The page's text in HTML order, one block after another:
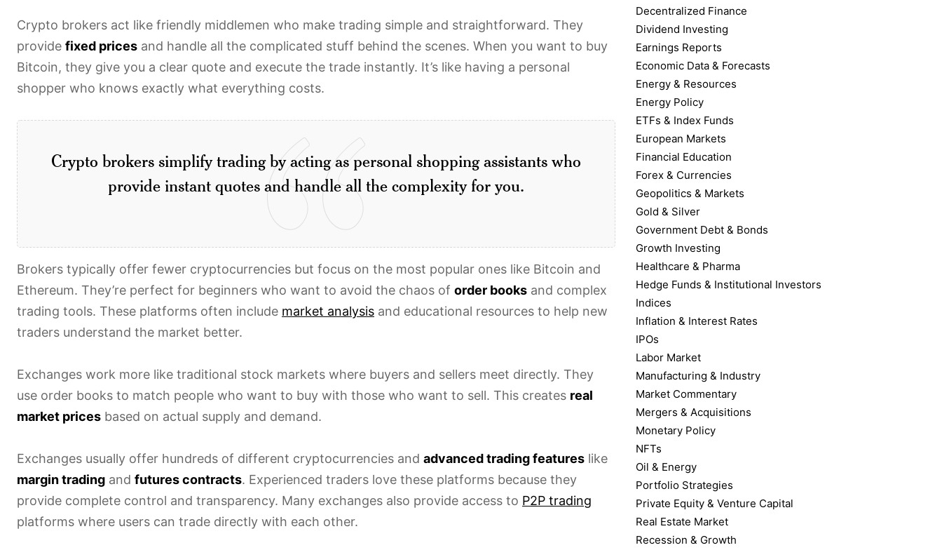
Crypto brokers act like friendly middlemen who make trading simple and straightforward. They
provide fixed prices and handle all the complicated stuff behind the scenes. When you want to buy
Bitcoin, they give you a clear quote and execute the trade instantly. It’s like having a personal
shopper who knows exactly what everything costs.
Crypto brokers simplify trading by acting as personal shopping assistants who
provide instant quotes and handle all the complexity for you.
Brokers typically offer fewer cryptocurrencies but focus on the most popular ones like Bitcoin and
Ethereum. They’re perfect for beginners who want to avoid the chaos of order books and complex
trading tools. These platforms often include market analysis and educational resources to help new
traders understand the market better.
Exchanges work more like traditional stock markets where buyers and sellers meet directly. They
use order books to match people who want to buy with those who want to sell. This creates real
market prices based on actual supply and demand.
Exchanges usually offer hundreds of different cryptocurrencies and advanced trading features like
margin trading and futures contracts. Experienced traders love these platforms because they
provide complete control and transparency. Many exchanges also provide access to P2P trading
platforms where users can trade directly with each other.
Decentralized Finance
Dividend Investing
Earnings Reports
Economic Data & Forecasts
Energy & Resources
Energy Policy
ETFs & Index Funds
European Markets
Financial Education
Forex & Currencies
Geopolitics & Markets
Gold & Silver
Government Debt & Bonds
Growth Investing
Healthcare & Pharma
Hedge Funds & Institutional Investors
Indices
Inflation & Interest Rates
IPOs
Labor Market
Manufacturing & Industry
Market Commentary
Mergers & Acquisitions
Monetary Policy
NFTs
Oil & Energy
Portfolio Strategies
Private Equity & Venture Capital
Real Estate Market
Recession & Growth